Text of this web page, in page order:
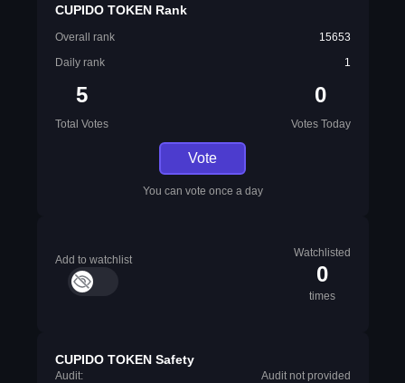
CUPIDO TOKEN Rank
Overall rank
15653
Daily rank
1
5
Total Votes
0
Votes Today
Vote
You can vote once a day
Add to watchlist
Watchlisted
0
times
CUPIDO TOKEN Safety
Audit:
Audit not provided